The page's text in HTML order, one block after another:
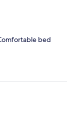
bed